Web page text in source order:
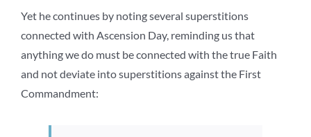
Yet he continues by noting several superstitions
connected with Ascension Day, reminding us that
anything we do must be connected with the true Faith
and not deviate into superstitions against the First
Commandment: